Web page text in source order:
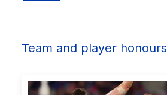
Team and player honours